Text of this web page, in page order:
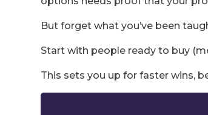
But forget what you’ve been
Start with people ready to buy
This sets you up for faster wins,